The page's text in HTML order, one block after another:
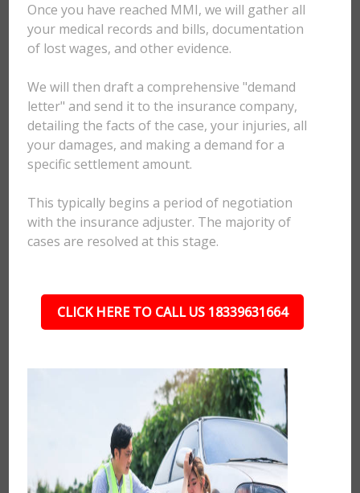
Once you have reached MMI, we will gather all
your medical records and bills, documentation
of lost wages, and other evidence.
We will then draft a comprehensive "demand
letter" and send it to the insurance company,
detailing the facts of the case, your injuries, all
your damages, and making a demand for a
specific settlement amount.
This typically begins a period of negotiation
with the insurance adjuster. The majority of
cases are resolved at this stage.
CLICK HERE TO CALL US 18339631664